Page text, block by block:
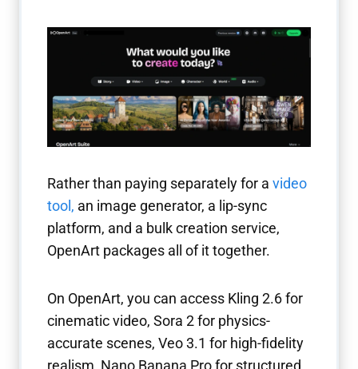
Rather than paying separately for a video
tool , an image generator, a lip-sync
platform, and a bulk creation service,
OpenArt packages all of it together.
On OpenArt, you can access Kling 2.6 for
cinematic video, Sora 2 for physics-
accurate scenes, Veo 3.1 for high-fidelity
realism, Nano Banana Pro for structured